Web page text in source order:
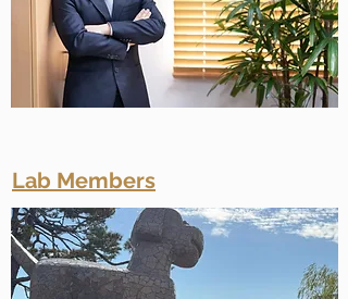
Epigenetics and
Molecular
Pharmacology
Lab Members